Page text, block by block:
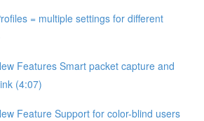
= multiple settings for different
Features Smart packet capture and
(4:07)
Feature Support for color-blind users